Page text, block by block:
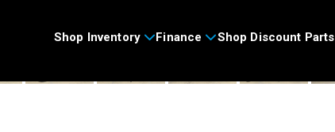
Shop Inventory Finance Shop Discount Parts